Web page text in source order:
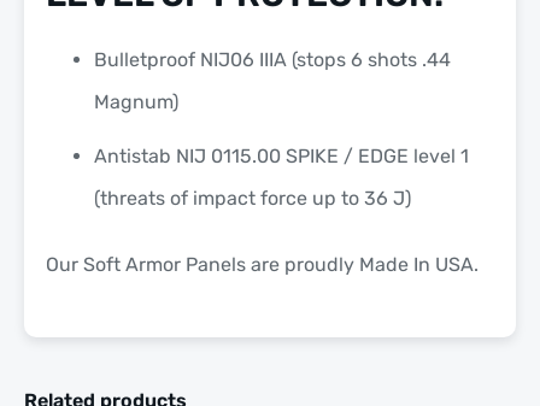
Bulletproof NIJ06 IIIA (stops 6 shots .44
Magnum)
Antistab NIJ 0115.00 SPIKE / EDGE level 1
(threats of impact force up to 36 J)
Our Soft Armor Panels are proudly Made In USA.
Related products